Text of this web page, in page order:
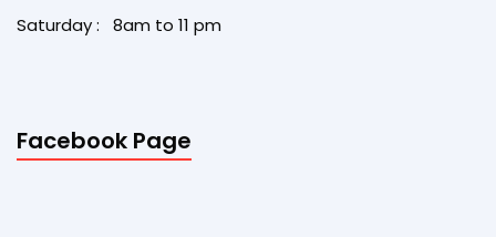
Saturday : 8am to 11 pm
Facebook Page